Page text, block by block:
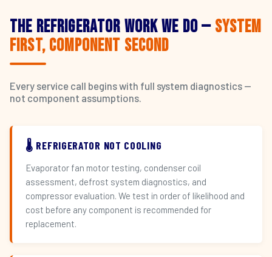
The Refrigerator Work We Do — System
First, Component Second
Every service call begins with full system diagnostics —
not component assumptions.
🌡️ REFRIGERATOR NOT COOLING
Evaporator fan motor testing, condenser coil
assessment, defrost system diagnostics, and
compressor evaluation. We test in order of likelihood and
cost before any component is recommended for
replacement.